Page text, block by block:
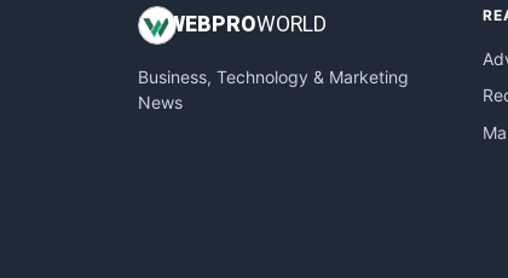
InsideOffice
PayrollPro
ProjectManagerNews
WEB PROWORLD
Business, Technology & Marketing
News